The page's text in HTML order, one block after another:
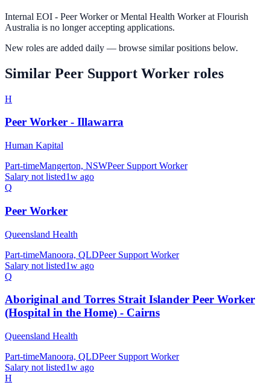
Internal EOI - Peer Worker or Mental Health Workerat Flourish
Australia is no longer accepting applications.
New roles are added daily — browse similar positions below.
Similar Peer Support Worker roles
H
Peer Worker - Illawarra
Human Kapital
Part-timeMangerton, NSWPeer Support Worker
Salary not listed1w ago
Q
Peer Worker
Queensland Health
Part-timeManoora, QLDPeer Support Worker
Salary not listed1w ago
Q
Aboriginal and Torres Strait Islander Peer Worker
(Hospital in the Home) - Cairns
Queensland Health
Part-timeManoora, QLDPeer Support Worker
Salary not listed1w ago
H